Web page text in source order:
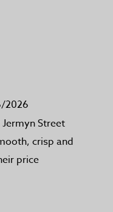
2026
Street
crisp and
price